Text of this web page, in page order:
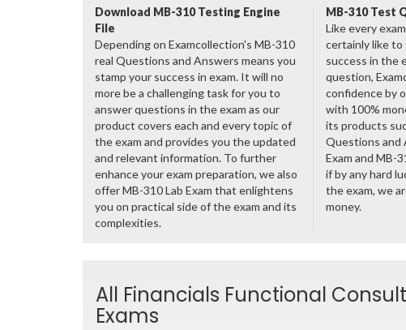
Download MB-310 Testing Engine
File
Depending on Examcollection's MB-310
real Questions and Answers means you
stamp your success in exam. It will no
more be a challenging task for you to
answer questions in the exam as our
product covers each and every topic of
the exam and provides you the updated
and relevant information. To further
enhance your exam preparation, we also
offer MB-310 Lab Exam that enlightens
you on practical side of the exam and its
complexities.
MB-310 Test
Like every
certainly like to
success in the
question,
confidence by
with 100%
its products
Questions and
Exam and MB-
if by any hard
the exam, we
money.
All Financials Functional
Exams